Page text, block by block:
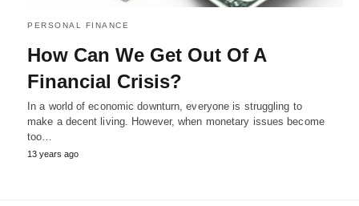
PERSONAL FINANCE
How Can We Get Out Of A
Financial Crisis?
In a world of economic downturn, everyone is struggling to
make a decent living. However, when monetary issues become
too…
13 years ago